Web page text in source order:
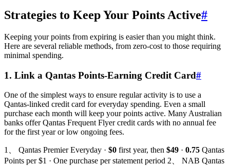
Strategies to Keep Your Points Active#
Keeping your points from expiring is easier than you might think.
Here are several reliable methods, from zero-cost to those requiring
minimal spending.
1. Link a Qantas Points-Earning Credit Card#
One of the simplest ways to ensure regular activity is to use a
Qantas-linked credit card for everyday spending. Even a small
purchase each month will keep your points active. Many Australian
banks offer Qantas Frequent Flyer credit cards with no annual fee
for the first year or low ongoing fees.
1、 Qantas Premier Everyday · $0 first year, then $49 · 0.75 Qantas
Points per $1 · One purchase per statement period 2、 NAB Qantas